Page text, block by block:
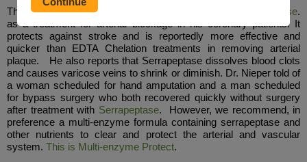
The late German physician Dr. Hans Nieper used Serrapeptase.
as a treatment for arterial blockage in his coronary patients. It
protects against stroke and is reportedly more effective and
quicker than EDTA Chelation treatments in removing arterial
plaque. He also reports that Serrapeptase dissolves blood clots
and causes varicose veins to shrink or diminish. Dr. Nieper told of
a woman scheduled for hand amputation and a man scheduled
for bypass surgery who both recovered quickly without surgery
after treatment with Serrapeptase. However, we recommend, in
preference a multi-enzyme formula containing serrapeptase and
other nutrients to clear and protect the arterial and vascular
system. This is Multi-enzyme Protect.